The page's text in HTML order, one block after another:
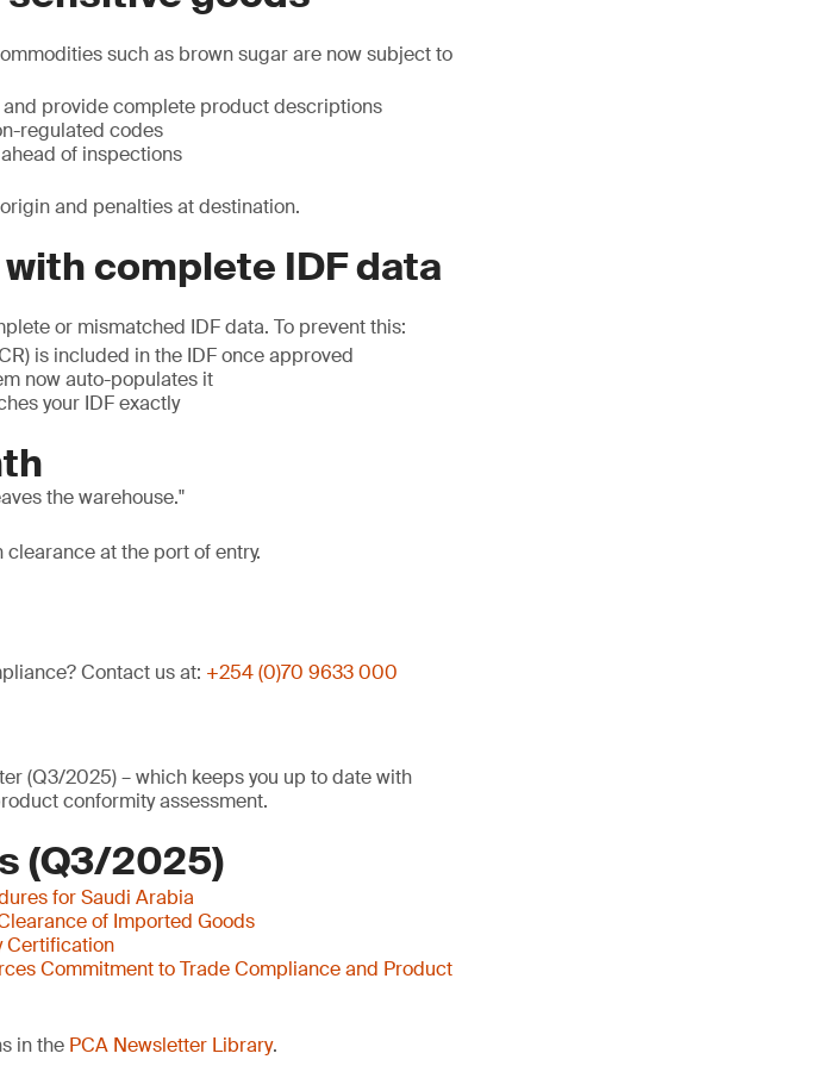
such as brown sugar are now subject to
provide complete product descriptions
regulated codes
of inspections
and penalties at destination.
complete IDF data
or mismatched IDF data. To prevent this:
is included in the IDF once approved
now auto-populates it
your IDF exactly
the warehouse.
at the port of entry.
Contact us at: +254 (0)70 9633 000
(Q3/2025) – which keeps you up to date with
conformity assessment.
(Q3/2025)
for Saudi Arabia
of Imported Goods
Certification
Commitment to Trade Compliance and Product
in the PCA Newsletter Library.